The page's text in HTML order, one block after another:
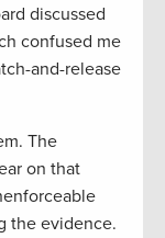
discussed
confused me
and-release
The
on that
the evidence.